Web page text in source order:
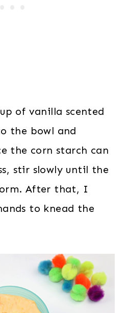
of vanilla scented
the bowl and
the corn starch can
stir slowly until the
After that, I
to knead the